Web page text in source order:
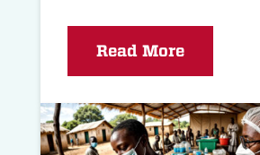
Read More
Read
story